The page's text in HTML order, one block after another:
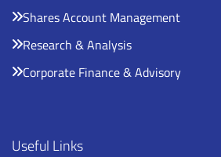
Shares Account Management
Research & Analysis
Corporate Finance & Advisory
Useful Links